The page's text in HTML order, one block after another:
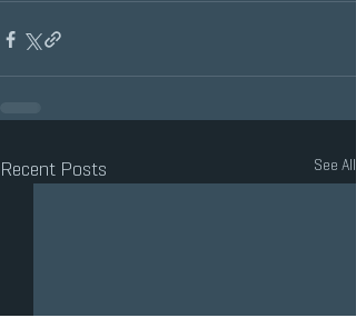
Recent Posts See All